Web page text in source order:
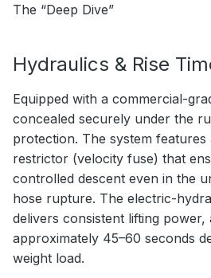
The “Deep Dive”
Hydraulics & Rise
Equipped with a commercial-
concealed securely under the
protection. The system
restrictor (velocity fuse) that
controlled descent even in the
hose rupture. The electric-
delivers consistent lifting power,
approximately 45–60 seconds
weight load.